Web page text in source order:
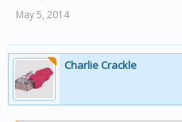
May 5, 2014
Charlie Crackle